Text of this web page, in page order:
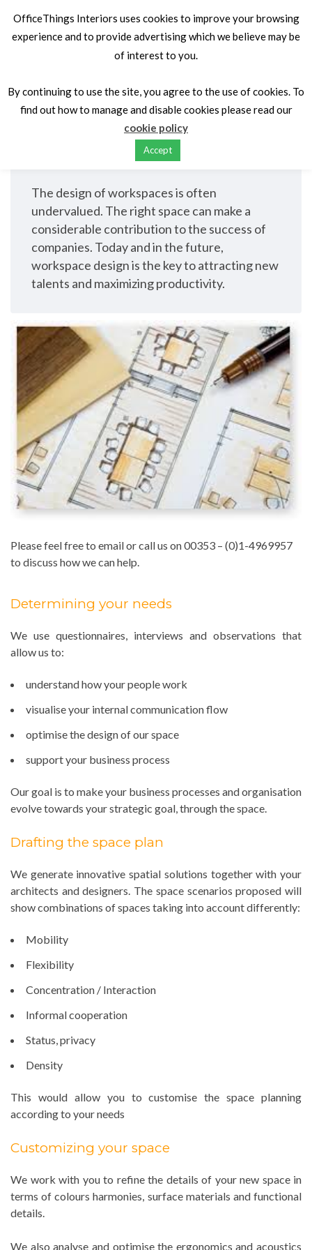
Space planning &
design
The design of workspaces is often
undervalued. The right space can make a
considerable contribution to the success of
companies. Today and in the future,
workspace design is the key to attracting new
talents and maximizing productivity.
Please feel free to email or call us on 00353 – (0)1-4969957
to discuss how we can help.
Determining your needs
We use questionnaires, interviews and observations that
allow us to:
understand how your people work
visualise your internal communication flow
optimise the design of our space
support your business process
Our goal is to make your business processes and organisation
evolve towards your strategic goal, through the space.
Drafting the space plan
We generate innovative spatial solutions together with your
architects and designers. The space scenarios proposed will
show combinations of spaces taking into account differently:
Mobility
Flexibility
Concentration / Interaction
Informal cooperation
Status, privacy
Density
This would allow you to customise the space planning
according to your needs
Customizing your space
We work with you to refine the details of your new space in
terms of colours harmonies, surface materials and functional
details.
We also analyse and optimise the ergonomics and acoustics
OfficeThings Interiors uses cookies to improve your browsing
experience and to provide advertising which we believe may be
of interest to you.
By continuing to use the site, you agree to the use of cookies. To
find out how to manage and disable cookies please read our
cookie policy
Accept